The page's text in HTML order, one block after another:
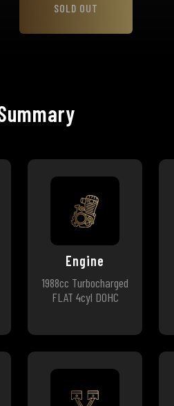
SOLD OUT
Engine
1988cc Turbocharged
FLAT 4cyl DOHC